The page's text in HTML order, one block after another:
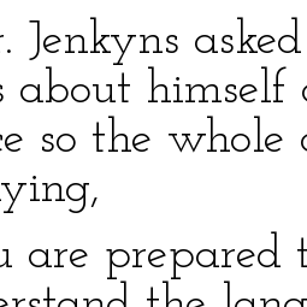
Jenkyns
about
so the whole
are prepared